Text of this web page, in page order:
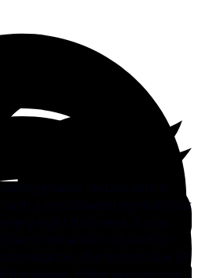
restaurants in
a mouthwatering dish that
the waiter refused to
the sunset view of